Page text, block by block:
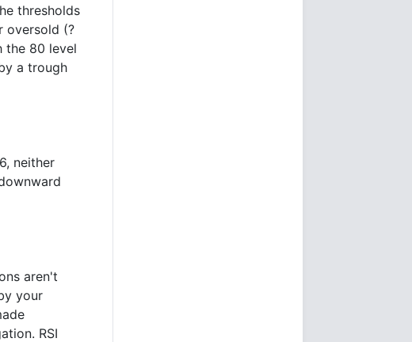
thresholds
oversold (?
the 80 level
a trough
neither
aren't
your
RSI